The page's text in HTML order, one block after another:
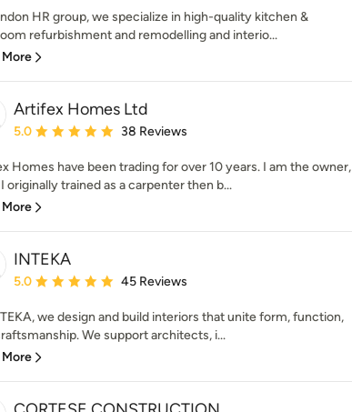
HR group, we specialize in high-quality kitchen &
refurbishment and remodelling and interio...
More
Artifex Homes Ltd
Average rating: 5 out of 5 stars
5.0 38 Reviews
Homes have been trading for over 10 years. I am the owner,
originally trained as a carpenter then b...
More
INTEKA
Average rating: 5 out of 5 stars
5.0 45 Reviews
we design and build interiors that unite form, function,
We support architects, i...
More